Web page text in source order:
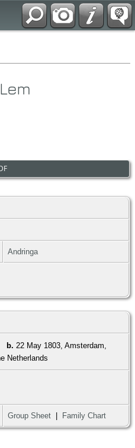
Andringa
b. 22 May 1803, Amsterdam,
Netherlands
Group Sheet Family Chart